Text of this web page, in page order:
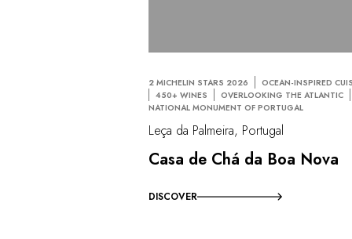
2 MICHELIN STARS 2026
OCEAN-INSPIRED
450+ WINES
OVERLOOKING THE ATLANTIC
NATIONAL MONUMENT OF PORTUGAL
Leça da Palmeira, Portugal
Casa de Chá da Boa Nova
DISCOVER